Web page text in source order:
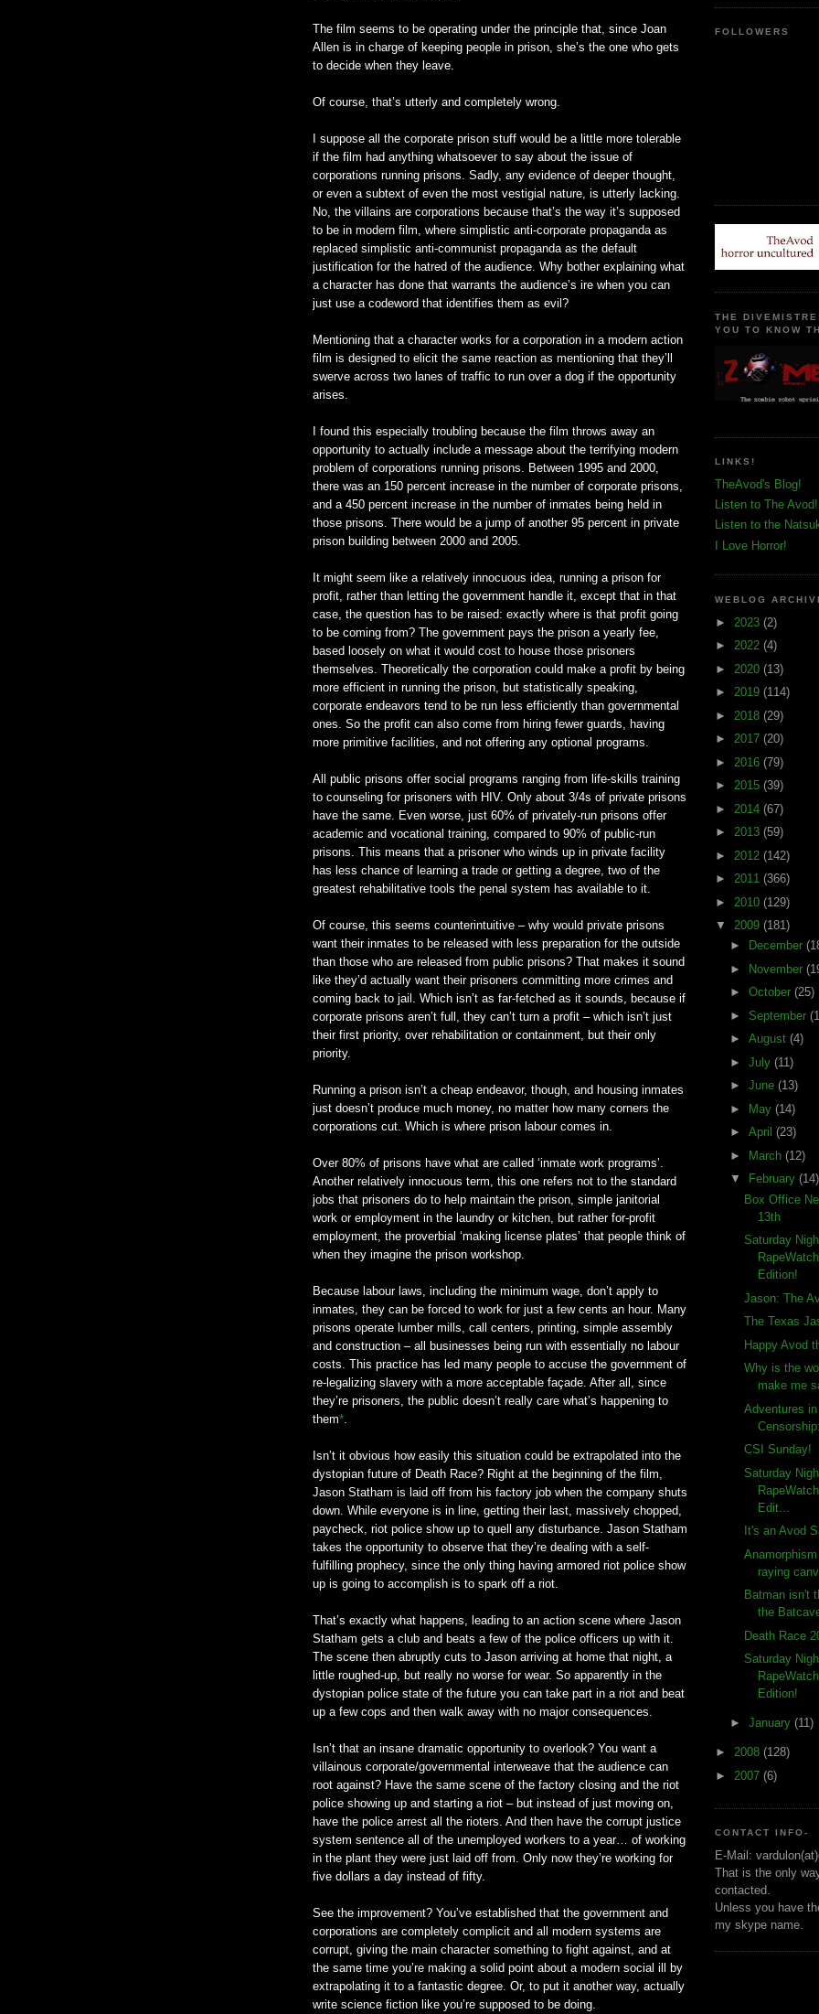
The film seems to be operating under the principle that, since Joan
Allen is in charge of keeping people in prison, she’s the one who gets
to decide when they leave.
Of course, that’s utterly and completely wrong.
I suppose all the corporate prison stuff would be a little more tolerable
if the film had anything whatsoever to say about the issue of
corporations running prisons. Sadly, any evidence of deeper thought,
or even a subtext of even the most vestigial nature, is utterly lacking.
No, the villains are corporations because that’s the way it’s supposed
to be in modern film, where simplistic anti-corporate propaganda as
replaced simplistic anti-communist propaganda as the default
justification for the hatred of the audience. Why bother explaining what
a character has done that warrants the audience’s ire when you can
just use a codeword that identifies them as evil?
Mentioning that a character works for a corporation in a modern action
film is designed to elicit the same reaction as mentioning that they’ll
swerve across two lanes of traffic to run over a dog if the opportunity
arises.
I found this especially troubling because the film throws away an
opportunity to actually include a message about the terrifying modern
problem of corporations running prisons. Between 1995 and 2000,
there was an 150 percent increase in the number of corporate prisons,
and a 450 percent increase in the number of inmates being held in
those prisons. There would be a jump of another 95 percent in private
prison building between 2000 and 2005.
It might seem like a relatively innocuous idea, running a prison for
profit, rather than letting the government handle it, except that in that
case, the question has to be raised: exactly where is that profit going
to be coming from? The government pays the prison a yearly fee,
based loosely on what it would cost to house those prisoners
themselves. Theoretically the corporation could make a profit by being
more efficient in running the prison, but statistically speaking,
corporate endeavors tend to be run less efficiently than governmental
ones. So the profit can also come from hiring fewer guards, having
more primitive facilities, and not offering any optional programs.
All public prisons offer social programs ranging from life-skills training
to counseling for prisoners with HIV. Only about 3/4s of private prisons
have the same. Even worse, just 60% of privately-run prisons offer
academic and vocational training, compared to 90% of public-run
prisons. This means that a prisoner who winds up in private facility
has less chance of learning a trade or getting a degree, two of the
greatest rehabilitative tools the penal system has available to it.
Of course, this seems counterintuitive – why would private prisons
want their inmates to be released with less preparation for the outside
than those who are released from public prisons? That makes it sound
like they’d actually want their prisoners committing more crimes and
coming back to jail. Which isn’t as far-fetched as it sounds, because if
corporate prisons aren’t full, they can’t turn a profit – which isn’t just
their first priority, over rehabilitation or containment, but their only
priority.
Running a prison isn’t a cheap endeavor, though, and housing inmates
just doesn’t produce much money, no matter how many corners the
corporations cut. Which is where prison labour comes in.
Over 80% of prisons have what are called ‘inmate work programs’.
Another relatively innocuous term, this one refers not to the standard
jobs that prisoners do to help maintain the prison, simple janitorial
work or employment in the laundry or kitchen, but rather for-profit
employment, the proverbial ‘making license plates’ that people think of
when they imagine the prison workshop.
Because labour laws, including the minimum wage, don’t apply to
inmates, they can be forced to work for just a few cents an hour. Many
prisons operate lumber mills, call centers, printing, simple assembly
and construction – all businesses being run with essentially no labour
costs. This practice has led many people to accuse the government of
re-legalizing slavery with a more acceptable façade. After all, since
they’re prisoners, the public doesn’t really care what’s happening to
them*
Isn’t it obvious how easily this situation could be extrapolated into the
dystopian future of Death Race? Right at the beginning of the film,
Jason Statham is laid off from his factory job when the company shuts
down. While everyone is in line, getting their last, massively chopped,
paycheck, riot police show up to quell any disturbance. Jason Statham
takes the opportunity to observe that they’re dealing with a self-
fulfilling prophecy, since the only thing having armored riot police show
up is going to accomplish is to spark off a riot.
That’s exactly what happens, leading to an action scene where Jason
Statham gets a club and beats a few of the police officers up with it.
The scene then abruptly cuts to Jason arriving at home that night, a
little roughed-up, but really no worse for wear. So apparently in the
dystopian police state of the future you can take part in a riot and beat
up a few cops and then walk away with no major consequences.
Isn’t that an insane dramatic opportunity to overlook? You want a
villainous corporate/governmental interweave that the audience can
root against? Have the same scene of the factory closing and the riot
police showing up and starting a riot – but instead of just moving on,
have the police arrest all the rioters. And then have the corrupt justice
system sentence all of the unemployed workers to a year… of working
in the plant they were just laid off from. Only now they’re working for
five dollars a day instead of fifty.
See the improvement? You’ve established that the government and
corporations are completely complicit and all modern systems are
corrupt, giving the main character something to fight against, and at
the same time you’re making a solid point about a modern social ill by
extrapolating it to a fantastic degree. Or, to put it another way, actually
write science fiction like you’re supposed to be doing.
FOLLOWERS
THE
YOU TO KNOW
LINKS!
TheAvod's Blog!
Listen to The Avod!
Listen to the
I Love Horror!
WEBLOG
► 2023 (2)
► 2022 (4)
► 2020 (13)
► 2019 (114)
► 2018 (29)
► 2017 (20)
► 2016 (79)
► 2015 (39)
► 2014 (67)
► 2013 (59)
► 2012 (142)
► 2011 (366)
► 2010 (129)
▼ 2009 (181)
►
December
►
November
► October (25)
► September
► August (4)
► July (11)
► June (13)
►
May (14)
► April (23)
►
March (12)
▼
February (14)
Box Office
13th
Saturday
Edition!
Jason: The
The Texas
Happy Avod
Why is the
make me
Adventures
CSI Sunday!
Saturday
Edit...
It's an Avod
raying
Batman isn't
the
Death Race
Saturday
Edition!
► January (11)
► 2008 (128)
► 2007 (6)
CONTACT INFO-
E-Mail:
That is the only
contacted.
Unless you have
my skype name.